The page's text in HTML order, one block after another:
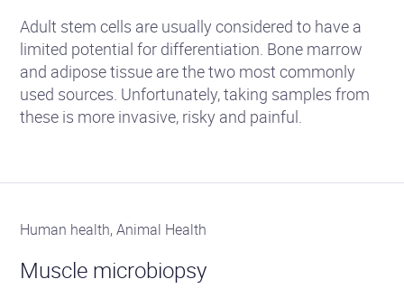
Adult stem cells are usually considered to have a
limited potential for differentiation. Bone marrow
and adipose tissue are the two most commonly
used sources. Unfortunately, taking samples from
these is more invasive, risky and painful.
Human health, Animal Health
Muscle microbiopsy